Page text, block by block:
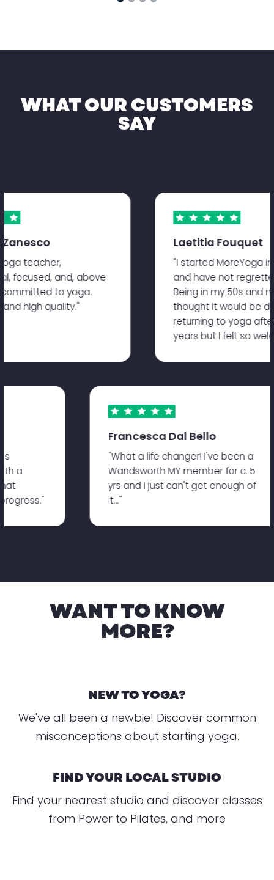
WHAT OUR CUSTOMERS
SAY
teacher,
focused, and, above
to yoga.
high quality."
Laetitia Fouquet
"I started MoreYoga in
and have not
Being in my 50s and
thought it would be
returning to yoga after
years but I felt so
a
Francesca Dal Bello
"What a life changer! I've been a
Wandsworth MY member for c. 5
yrs and I just can't get enough of
it..."
WANT TO KNOW
MORE?
NEW TO YOGA?
We've all been a newbie! Discover common
misconceptions about starting yoga.
FIND YOUR LOCAL STUDIO
Find your nearest studio and discover classes
from Power to Pilates, and more